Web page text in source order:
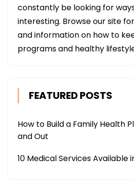
constantly be looking for
interesting. Browse our site
and information on how to
programs and healthy
FEATURED POSTS
How to Build a Family Health
and Out
10 Medical Services Available